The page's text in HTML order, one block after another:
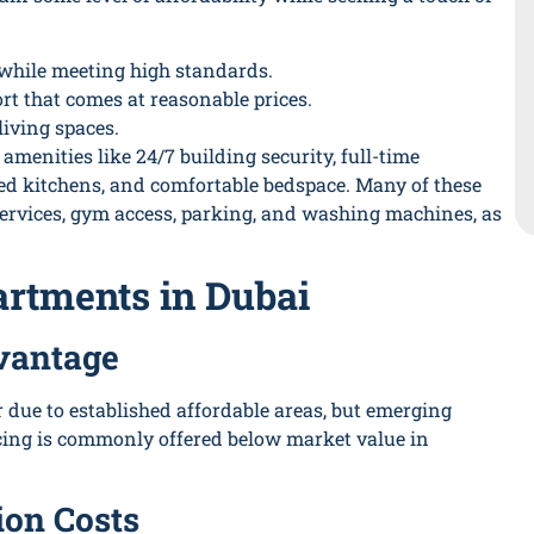
meeting high standards.
that comes at reasonable prices.
spaces.
like 24/7 building security, full-time
kitchens, and comfortable bedspace. Many of these
gym access, parking, and washing machines, as
in Dubai
to established affordable areas, but emerging
is commonly offered below market value in
Costs